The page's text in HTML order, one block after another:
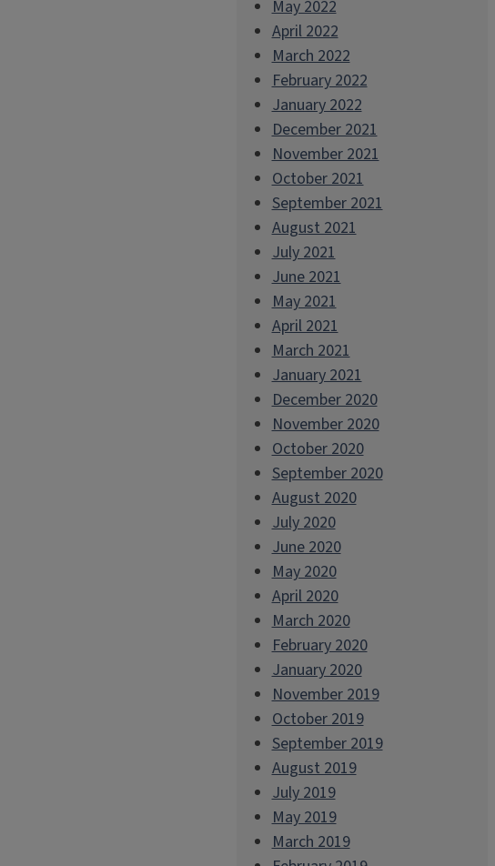
May 2022
April 2022
March 2022
February 2022
January 2022
December 2021
November 2021
October 2021
September 2021
August 2021
July 2021
June 2021
May 2021
April 2021
March 2021
January 2021
December 2020
November 2020
October 2020
September 2020
August 2020
July 2020
June 2020
May 2020
April 2020
March 2020
February 2020
January 2020
November 2019
October 2019
September 2019
August 2019
July 2019
May 2019
March 2019